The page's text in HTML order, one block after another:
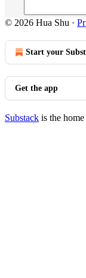
© 2026 Hua Shu ·
Start your
Get the app
Substack is the